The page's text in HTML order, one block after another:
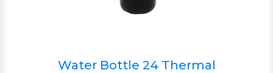
Water Bottle 24 Thermal